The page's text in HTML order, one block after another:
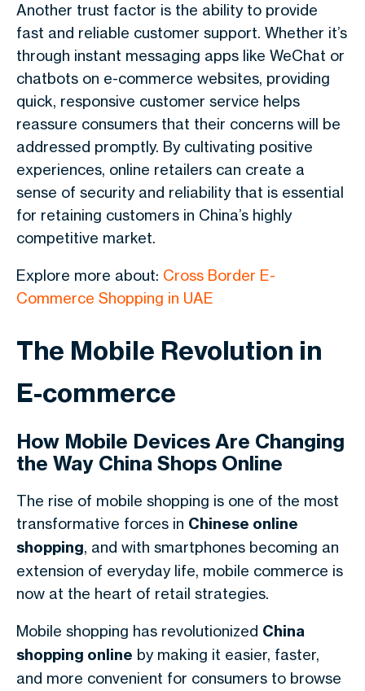
Another trust factor is the ability to provide
fast and reliable customer support. Whether it’s
through instant messaging apps like WeChat or
chatbots on e-commerce websites, providing
quick, responsive customer service helps
reassure consumers that their concerns will be
addressed promptly. By cultivating positive
experiences, online retailers can create a
sense of security and reliability that is essential
for retaining customers in China’s highly
competitive market.
Explore more about: Cross Border E-
Commerce Shopping in UAE
The Mobile Revolution in
E-commerce
How Mobile Devices Are Changing
the Way China Shops Online
The rise of mobile shopping is one of the most
transformative forces in Chinese online
shopping, and with smartphones becoming an
extension of everyday life, mobile commerce is
now at the heart of retail strategies.
Mobile shopping has revolutionized China
shopping online by making it easier, faster,
and more convenient for consumers to browse